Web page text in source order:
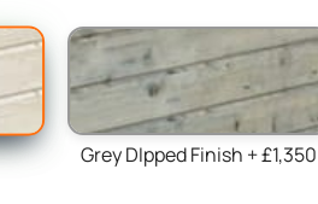
Grey DIpped Finish + £1,350